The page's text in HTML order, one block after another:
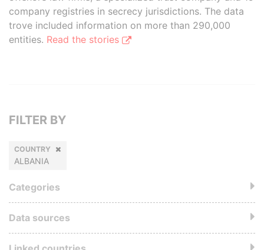
company registries in secrecy jurisdictions. The data
trove included information on more than 290,000
entities. Read the stories
FILTER BY
COUNTRY
ALBANIA
Categories
Data sources